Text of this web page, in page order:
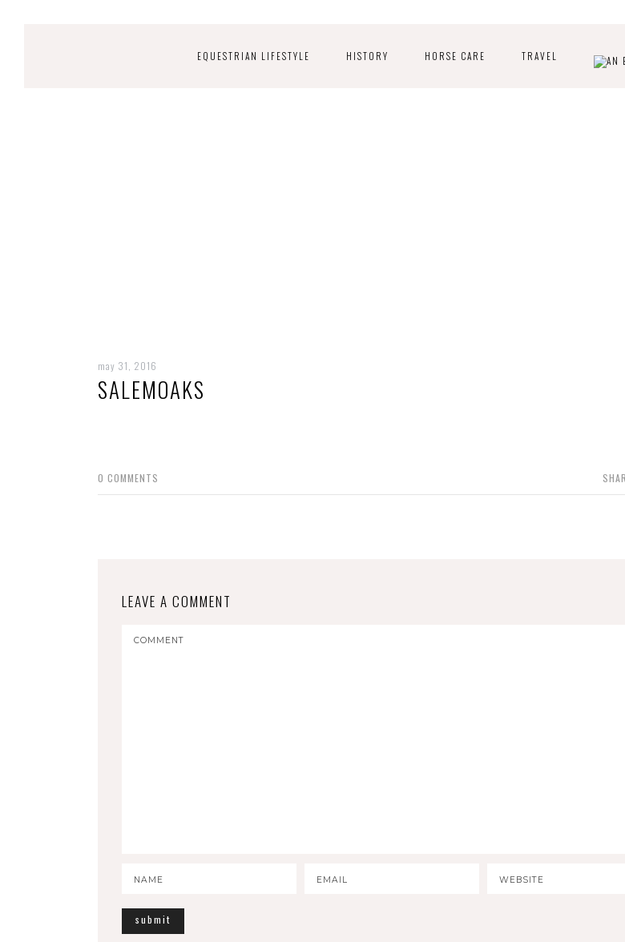
EQUESTRIAN LIFESTYLE HISTORY HORSE CARE TRAVEL
may 31, 2016
SALEMOAKS
0 COMMENTS
LEAVE A COMMENT